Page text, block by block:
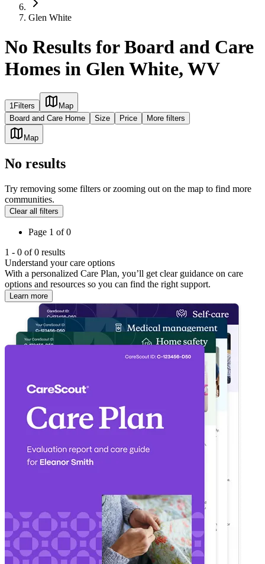
Glen White
No Results for Board and Care
Homes in Glen White, WV
1Filters
Map
Board and Care Home
Size Price More filters
Map
No results
Try removing some filters or zooming out on the map to find more
communities.
Clear all filters
Page 1 of0
1 - 0 of0 results
Understand your care options
With a personalized Care Plan, you’ll get clear guidance on care
options and resources so you can find the right support.
Learn more